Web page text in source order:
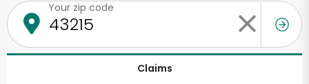
Your zip code
Claims